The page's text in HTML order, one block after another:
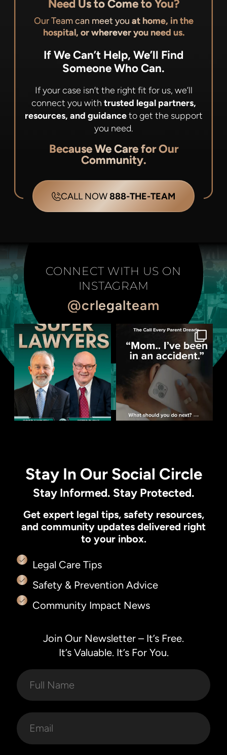
Need Us to Come to You?
Our Team can meet you at home, in the
hospital, or wherever you need us.
If We Can’t Help, We’ll Find
Someone Who Can.
If your case isn’t the right fit for us, we’ll
connect you with trusted legal partners,
resources, and guidanceto get the support
you need.
Because We Care for Our
Community.
CALL NOW888-THE-TEAM
CONNECT WITH US ON
INSTAGRAM
@crlegalteam
Stay In Our Social Circle
Stay Informed. Stay Protected.
Get expert legal tips, safety resources,
and community updates delivered right
to your inbox.
Legal Care Tips
Safety & Prevention Advice
Community Impact News
Join Our Newsletter – It’s Free.
It’s Valuable. It’s For You.